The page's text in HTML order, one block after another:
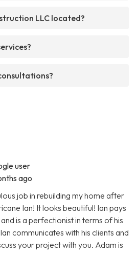
LLC located?
user
ago
job in rebuilding my home after
Ian! It looks beautiful! Ian pays
is a perfectionist in terms of his
communicates with his clients and
your project with you. Adam is